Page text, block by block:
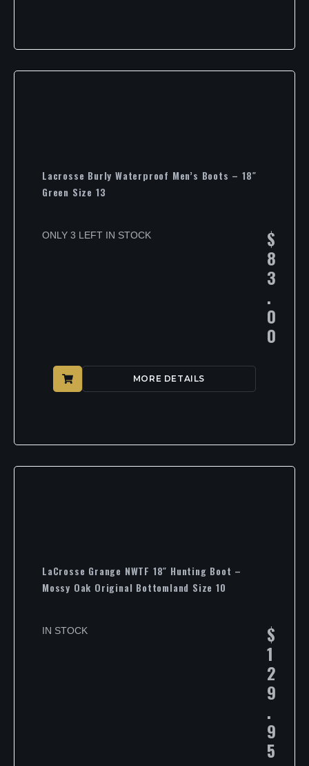
Lacrosse Burly Waterproof Men’s Boots – 18″
Green Size 13
ONLY 3 LEFT IN STOCK $
8
3
.
0
0
MORE DETAILS
LaCrosse Grange NWTF 18″ Hunting Boot –
Mossy Oak Original Bottomland Size 10
IN STOCK $
1
2
9
.
9
5